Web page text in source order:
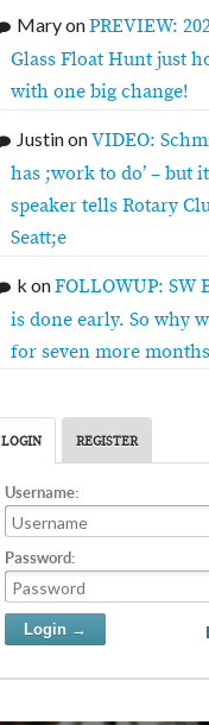
MaryonPREVIEW:
Glass Float Hunt just
with one big change!
JustinonVIDEO:
has ;work to do’ – but
speaker tells Rotary
Seatt;e
k onFOLLOWUP: SW
is done early. So why
for seven more
LOGIN REGISTER
Username:
Password: